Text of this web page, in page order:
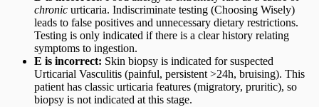
chronic urticaria. Indiscriminate testing (Choosing Wisely)
leads to false positives and unnecessary dietary restrictions.
Testing is only indicated if there is a clear history relating
symptoms to ingestion.
E is incorrect: Skin biopsy is indicated for suspected
Urticarial Vasculitis (painful, persistent >24h, bruising). This
patient has classic urticaria features (migratory, pruritic), so
biopsy is not indicated at this stage.